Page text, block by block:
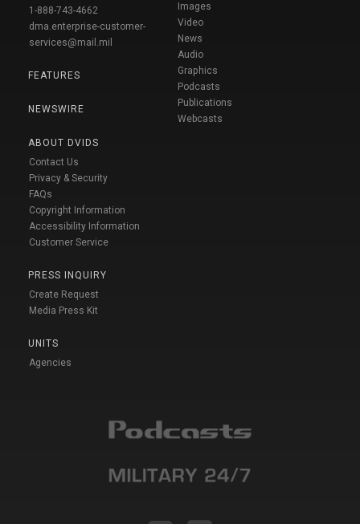
1-888-743-4662
dma.enterprise-customer-
services@mail.mil
FEATURES
NEWSWIRE
ABOUT DVIDS
Contact Us
Privacy & Security
FAQs
Copyright Information
Accessibility Information
Customer Service
PRESS INQUIRY
Create Request
Media Press Kit
UNITS
Agencies
Images
Video
News
Audio
Graphics
Podcasts
Publications
Webcasts